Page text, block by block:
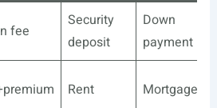
fee
Security
deposit
Down
payment
Rent Mortgage